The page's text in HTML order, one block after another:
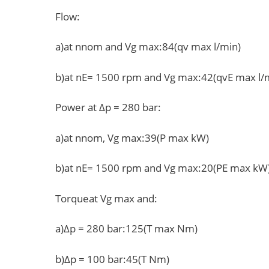
Flow:
a)at nnom and Vg max:84(qv max l/min)
b)at nE= 1500 rpm and Vg max:42(qvE max l/
Power at Δp = 280 bar:
a)at nnom, Vg max:39(P max kW)
b)at nE= 1500 rpm and Vg max:20(PE max
Torqueat Vg max and:
a)Δp = 280 bar:125(T max Nm)
b)Δp = 100 bar:45(T Nm)